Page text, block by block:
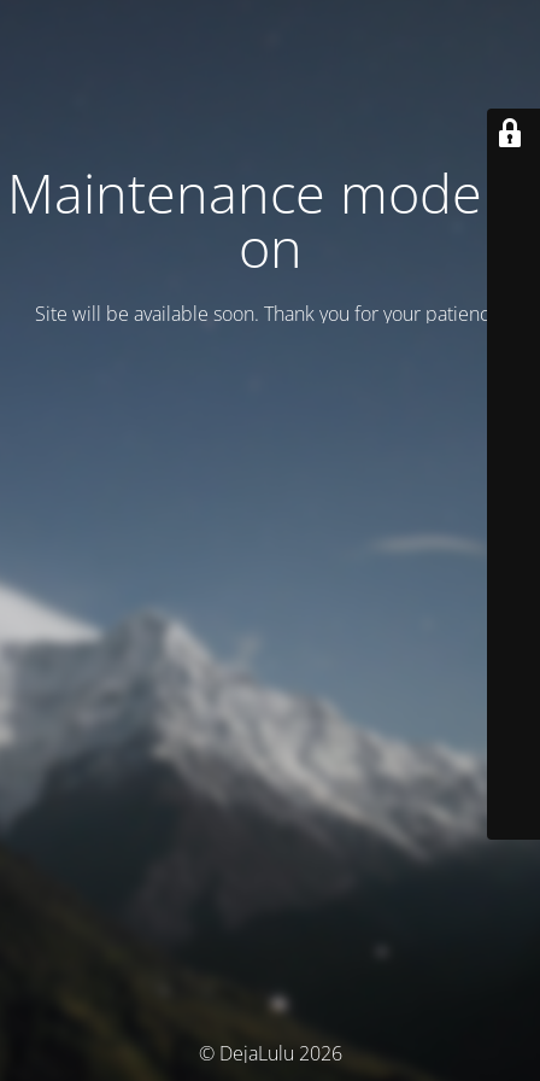
Maintenance mode is
on
Site will be available soon. Thank you for your patience!
© DejaLulu 2026